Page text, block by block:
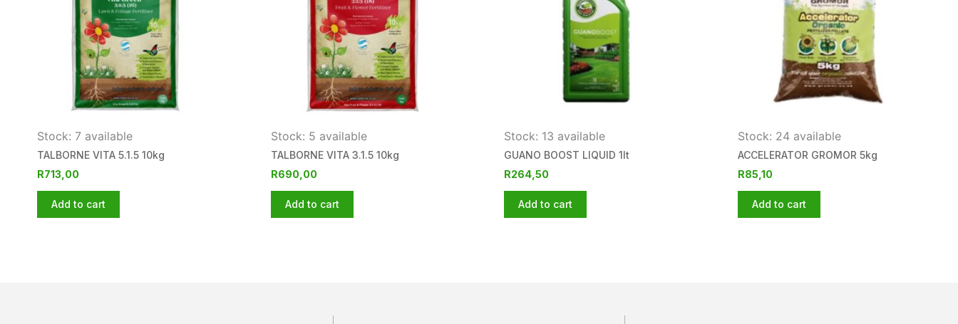
Stock: 7 available
TALBORNE VITA 5.1.5 10kg
R713,00
Add to cart
Stock: 5 available
TALBORNE VITA 3.1.5 10kg
R690,00
Add to cart
Stock: 13 available
GUANO BOOST LIQUID 1lt
R264,50
Add to cart
Stock: 24 available
ACCELERATOR GROMOR 5kg
R85,10
Add to cart